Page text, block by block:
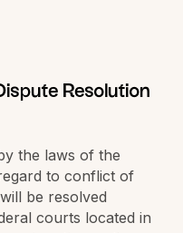
Resolution
the laws of the
to conflict of
be resolved
courts located in